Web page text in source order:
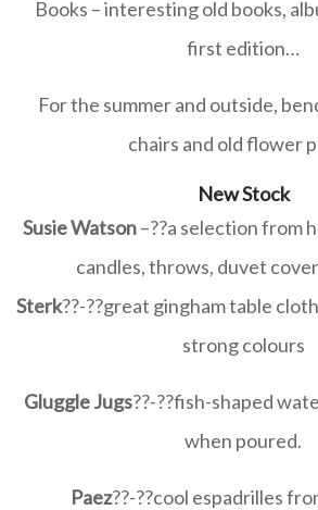
Books – interesting old books,
first edition…
For the summer and outside,
chairs and old flower
New Stock
Susie Watson–??a selection from
candles, throws, duvet
Sterk??-??great gingham table
strong colours
Gluggle Jugs??-??fish-shaped
when poured.
Paez??-??cool espadrilles